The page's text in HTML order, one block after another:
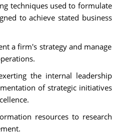
techniques used to formulate
to achieve stated business
a firm's strategy and manage
the internal leadership
of strategic initiatives
resources to research